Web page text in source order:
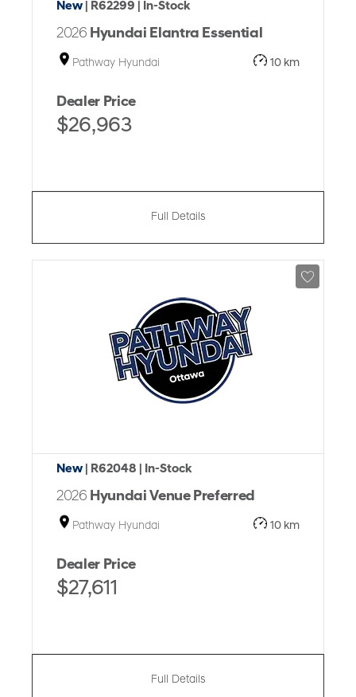
New | R62299 | In-Stock
2026 Hyundai Elantra Essential
Pathway Hyundai 10 km
Dealer Price
$26,963
Full Details
New | R62048 | In-Stock
2026 Hyundai Venue Preferred
Pathway Hyundai 10 km
Dealer Price
$27,611
Full Details